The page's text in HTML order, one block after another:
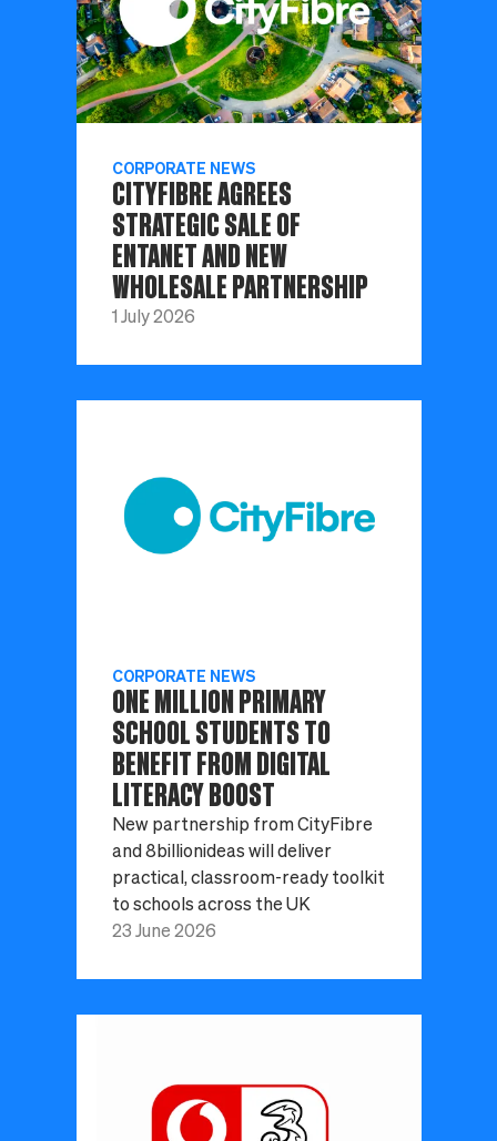
CORPORATE NEWS
CITYFIBRE AGREES
STRATEGIC SALE OF
ENTANET AND NEW
WHOLESALE PARTNERSHIP
1 July 2026
CORPORATE NEWS
ONE MILLION PRIMARY
SCHOOL STUDENTS TO
BENEFIT FROM DIGITAL
LITERACY BOOST
New partnership from CityFibre
and 8billionideas will deliver
practical, classroom-ready toolkit
to schools across the UK
23 June 2026